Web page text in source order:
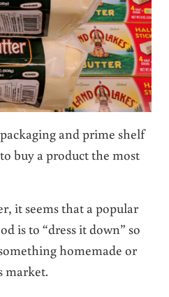
and prime shelf
buy a product the most
it seems that a popular
is to “dress it down” so
homemade or
market.